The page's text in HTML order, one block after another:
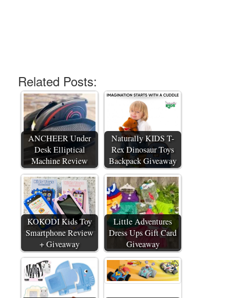
Related Posts:
ANCHEER Under
Desk Elliptical
Machine Review
Naturally KIDS T-
Rex Dinosaur Toys
Backpack Giveaway
KOKODI Kids Toy
Smartphone Review
+ Giveaway
Little Adventures
Dress Ups Gift Card
Giveaway